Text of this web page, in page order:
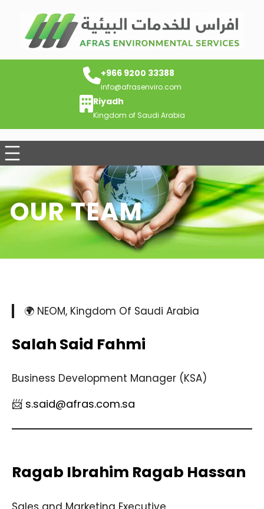
+966 9200 33388
info@afrasenviro.com
Riyadh
Kingdom of Saudi Arabia
OUR TEAM
🌍 NEOM, Kingdom Of Saudi Arabia
Salah Said Fahmi
Business Development Manager (KSA)
📨 s.said@afras.com.sa
Ragab Ibrahim Ragab Hassan